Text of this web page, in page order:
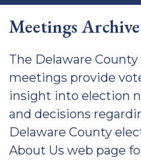
Meetings Archive
The Delaware
meetings provide
insight into election
and decisions
Delaware County
About Us web page